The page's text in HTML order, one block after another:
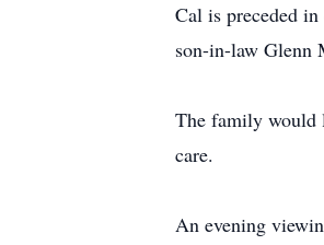
Cal is preceded
son-in-law Glenn
The family would
care.
An evening